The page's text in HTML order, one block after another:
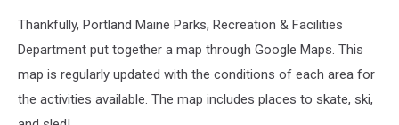
Thankfully, Portland Maine Parks, Recreation & Facilities
Department put together a map through Google Maps. This
map is regularly updated with the conditions of each area for
the activities available. The map includes places to skate, ski,